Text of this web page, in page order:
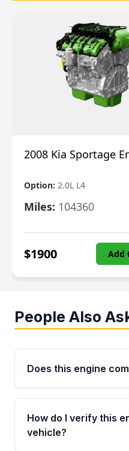
2008 Kia Sportage
Option: 2.0L L4
Miles: 104360
$1900 Add
People Also
Does this engine
Yes. Every used
is backed by a 4-
warranty covering
How do I verify this
vehicle?